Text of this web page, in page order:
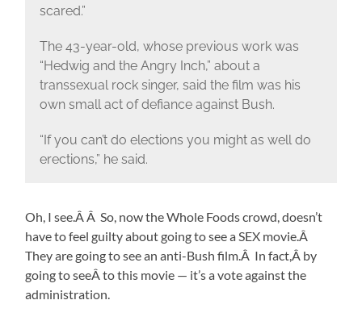
scared.”
The 43-year-old, whose previous work was
“Hedwig and the Angry Inch,” about a
transsexual rock singer, said the film was his
own small act of defiance against Bush.
“If you can’t do elections you might as well do
erections,” he said.
Oh, I see.Â Â So, now the Whole Foods crowd, doesn’t
have to feel guilty about going to see a SEX movie.Â
They are going to see an anti-Bush film.Â In fact,Â by
going to seeÂ to this movie — it’s a vote against the
administration.